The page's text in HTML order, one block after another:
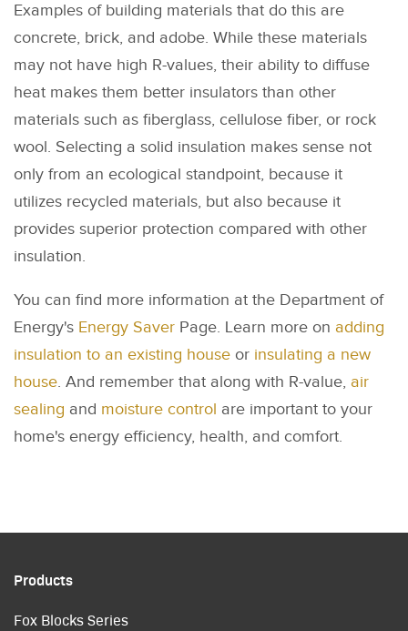
Examples of building materials that do this are
concrete, brick, and adobe. While these materials
may not have high R-values, their ability to diffuse
heat makes them better insulators than other
materials such as fiberglass, cellulose fiber, or rock
wool. Selecting a solid insulation makes sense not
only from an ecological standpoint, because it
utilizes recycled materials, but also because it
provides superior protection compared with other
insulation.
You can find more information at the Department of
Energy's Energy Saver Page. Learn more on adding
insulation to an existing house or insulating a new
house. And remember that along with R-value, air
sealing and moisture control are important to your
home's energy efficiency, health, and comfort.
Products
Fox Blocks Series